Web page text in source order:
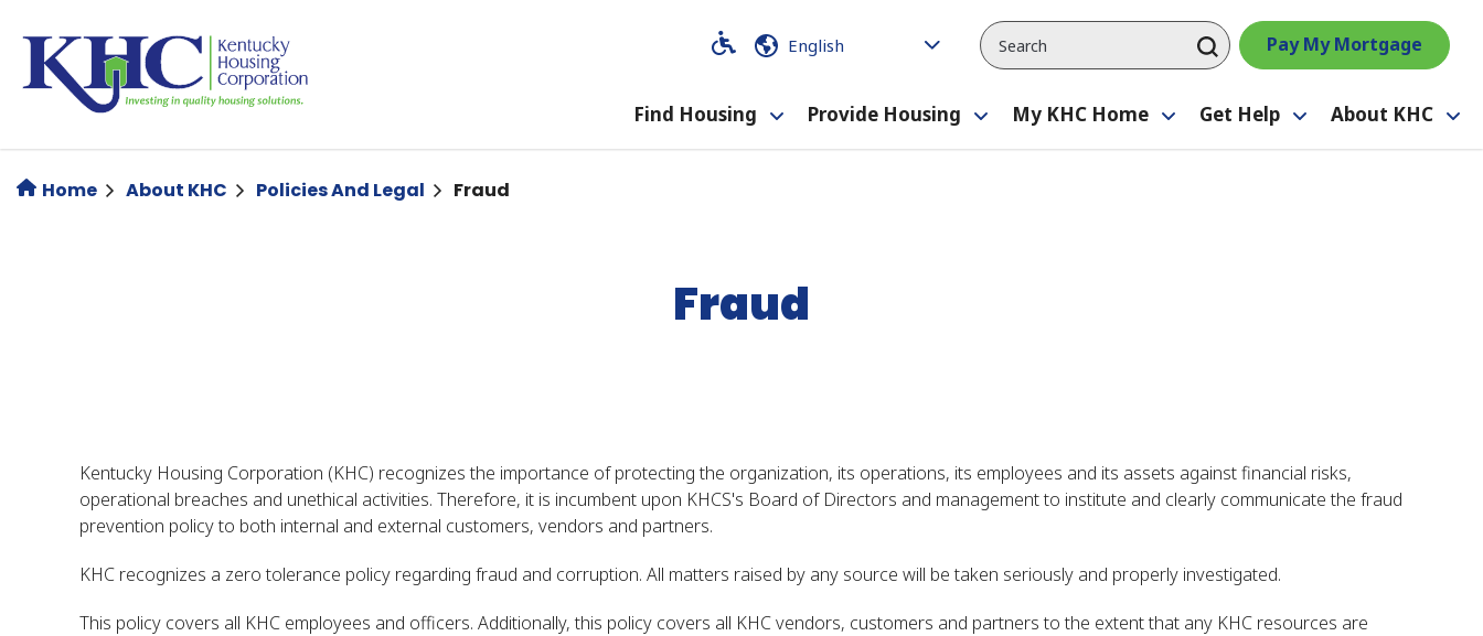
content
Code
Code Pay My Mortgage
Find Housing
Toggle
submenu
Provide Housing
Toggle
submenu
My KHC Home
Toggle
submenu
Get Help
Toggle
submenu
About KHC
Home About KHC Policies And Legal Fraud
Fraud
Kentucky Housing Corporation (KHC) recognizes the importance of protecting the organization, its operations, its employees and its assets against financial risks,
operational breaches and unethical activities. Therefore, it is incumbent upon KHCS's Board of Directors and management to institute and clearly communicate the fraud
prevention policy to both internal and external customers, vendors and partners.
KHC recognizes a zero tolerance policy regarding fraud and corruption. All matters raised by any source will be taken seriously and properly investigated.
This policy covers all KHC employees and officers. Additionally, this policy covers all KHC vendors, customers and partners to the extent that any KHC resources are